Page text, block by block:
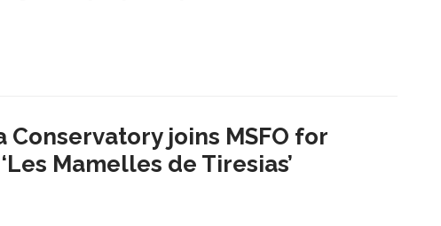
Conservatory joins MSFO for
Mamelles de Tiresias’